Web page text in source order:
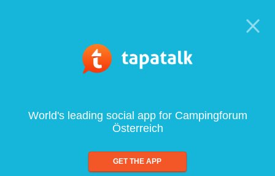
World's leading social app for Campingforum
Österreich
GET THE APP